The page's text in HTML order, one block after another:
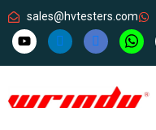
sales@hvtesters.com